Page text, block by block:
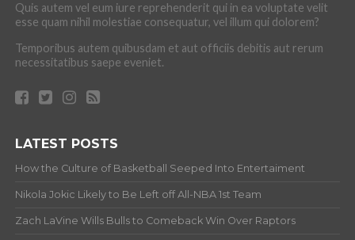
Quis autem vel eum iure reprehenderit qui in ea voluptate velit
esse quam nihil molestiae consequatur, vel illum qui dolorem?
Temporibus autem quibusdam et aut officiis debitis aut rerum
necessitatibus saepe eveniet.
LATEST POSTS
How the Culture of Basketball Seeped Into Entertaiment
Nikola Jokic Likely to Be Left off All-NBA 1st Team
Zach LaVine Wills Bulls to Comeback Win Over Raptors